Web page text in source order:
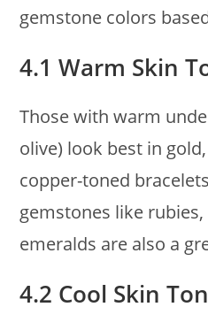
gemstone colors
4.1 Warm Skin
Those with warm
olive) look best in
copper-toned
gemstones like
emeralds are also a
4.2 Cool Skin